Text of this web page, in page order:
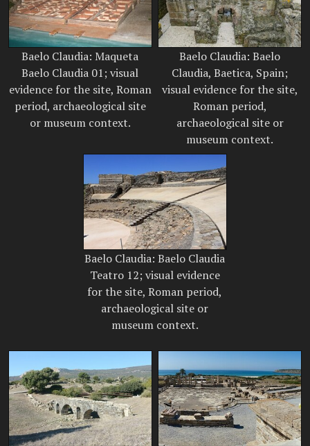
Baelo Claudia: Maqueta
Baelo Claudia 01; visual
evidence for the site, Roman
period, archaeological site
or museum context.
Baelo Claudia: Baelo
Claudia, Baetica, Spain;
visual evidence for the site,
Roman period,
archaeological site or
museum context.
Baelo Claudia: Baelo Claudia
Teatro 12; visual evidence
for the site, Roman period,
archaeological site or
museum context.